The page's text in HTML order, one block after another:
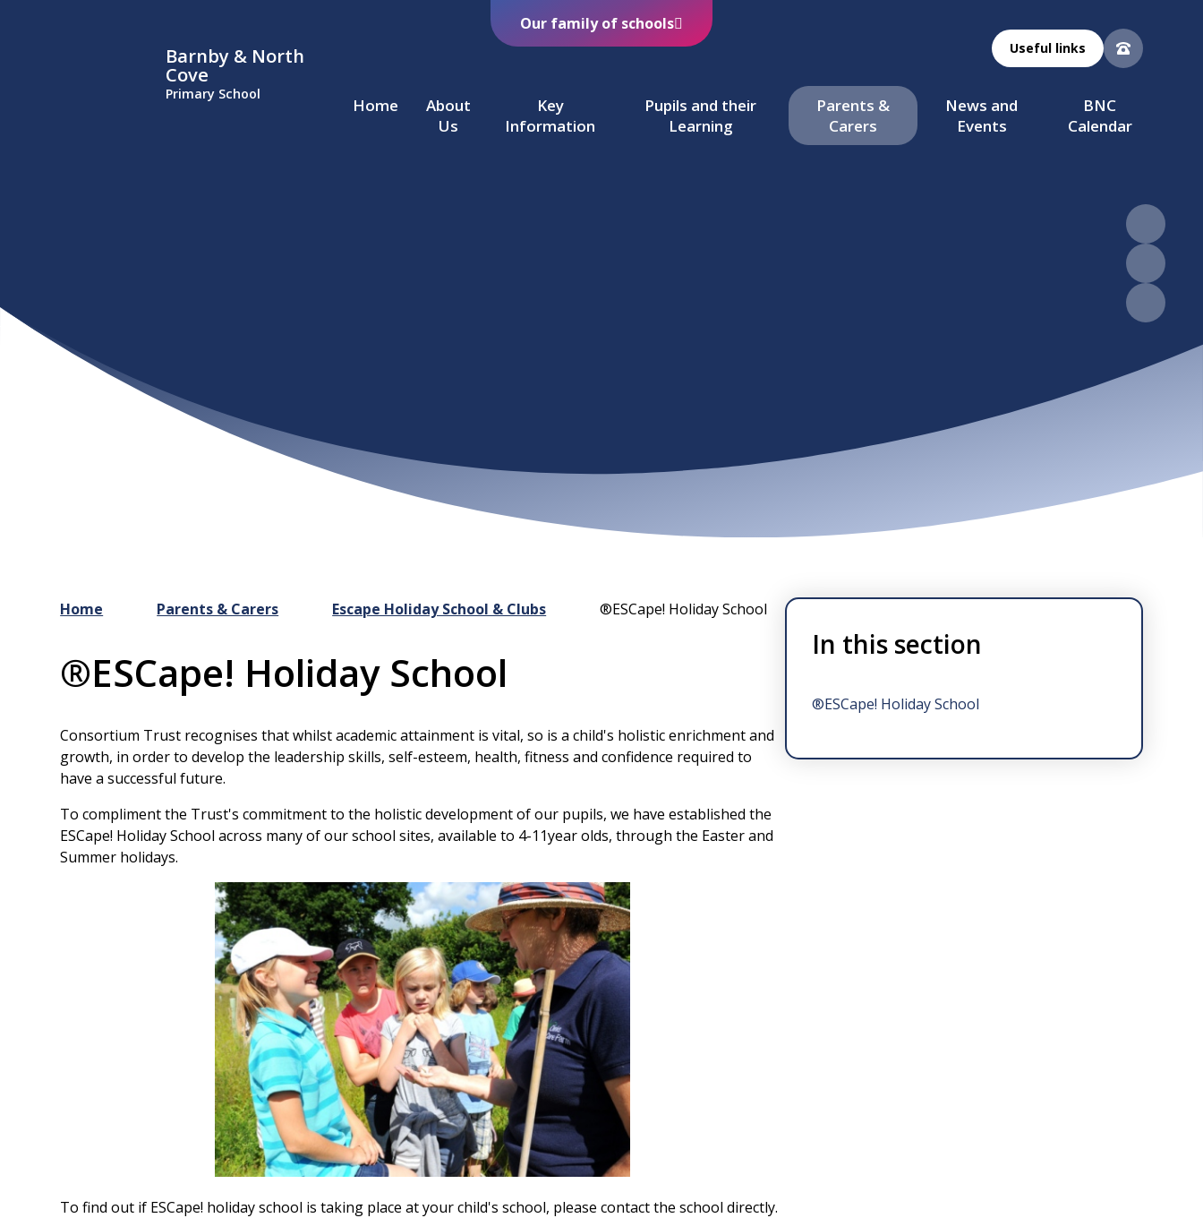
Barnby & North
Cove
Primary School
Useful links
Home
About
Us
Key
Information
Pupils and their
Learning
Parents &
Carers
News and
Events
BNC
Calendar
Our family of schools
Home Parents & Carers Escape Holiday School & Clubs ®ESCape! Holiday School
®ESCape! Holiday School
Consortium Trust recognises that whilst academic attainment is vital, so is a child's holistic enrichment and
growth, in order to develop the leadership skills, self-esteem, health, fitness and confidence required to
have a successful future.
To compliment the Trust's commitment to the holistic development of our pupils, we have established the
ESCape! Holiday School across many of our school sites, available to 4-11year olds, through the Easter and
Summer holidays.
To find out if ESCape! holiday school is taking place at your child's school, please contact the school directly.
In this section
®ESCape! Holiday School